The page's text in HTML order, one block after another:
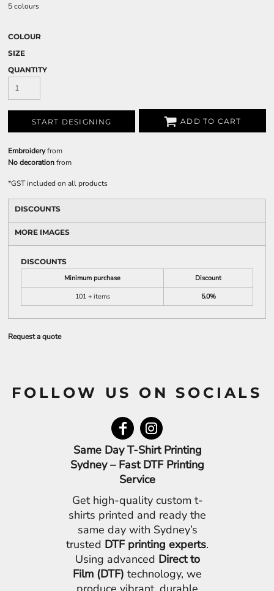
5 colours
COLOUR
SIZE
QUANTITY
START DESIGNING ADD TO CART
Embroideryfrom
No decorationfrom
*GST included on all products
DISCOUNTS
MORE IMAGES
DISCOUNTS
Minimum purchase
Discount
101 + items
5.0%
Request a quote
FOLLOW US ON SOCIALS
Same Day T-Shirt Printing
Sydney – Fast DTF Printing
Service
Get high-quality custom t-
shirts printed and ready the
same day with Sydney’s
trusted DTF printing experts.
Using advanced Direct to
Film (DTF) technology, we